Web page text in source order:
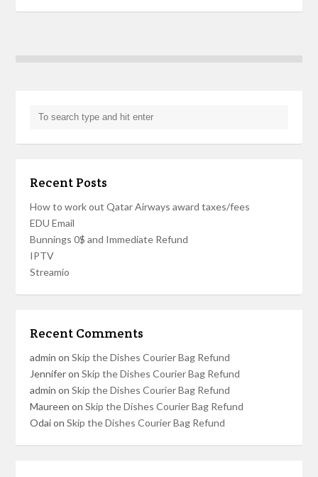
Recent Posts
How to work out Qatar Airways award taxes/fees
EDU Email
Bunnings 0$ and Immediate Refund
IPTV
Streamio
Recent Comments
admin onSkip the Dishes Courier Bag Refund
JenniferonSkip the Dishes Courier Bag Refund
admin onSkip the Dishes Courier Bag Refund
Maureen onSkip the Dishes Courier Bag Refund
OdaionSkip the Dishes Courier Bag Refund